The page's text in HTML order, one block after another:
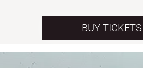
BUY TICKETS